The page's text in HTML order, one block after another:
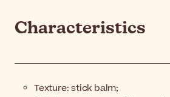
Characteristics
Texture: stick balm;